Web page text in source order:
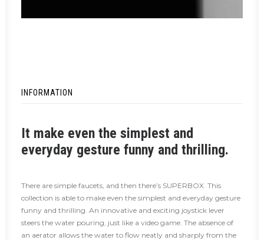
INFORMATION
It make even the simplest and
everyday gesture funny and thrilling.
There are simple faucets, and then there’s SUPERBOX. This
collection is able to make even the simplest and everyday gesture
funny and thrilling. An innovative and exciting joystick lever
steers the water pouring, just like a video game. The absence of
an aerator allows the water to flow neatly and sharply from the